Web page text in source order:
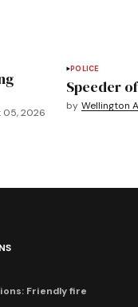
05, 2026
POLICE
Speeder
by Wellington
Friendly fire